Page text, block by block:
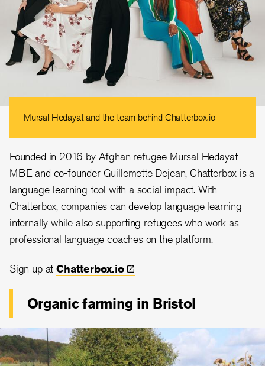
Mursal Hedayat and the team behind Chatterbox.io
Founded in 2016 by Afghan refugee Mursal Hedayat
MBE and co-founder Guillemette Dejean, Chatterbox is a
language-learning tool with a social impact. With
Chatterbox, companies can develop language learning
internally while also supporting refugees who work as
professional language coaches on the platform.
Sign up atChatterbox.io
Organic farming in Bristol